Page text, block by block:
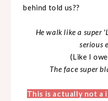
behind told us??
He walk like a super
serious
(Like I
The face super
This is actually not a